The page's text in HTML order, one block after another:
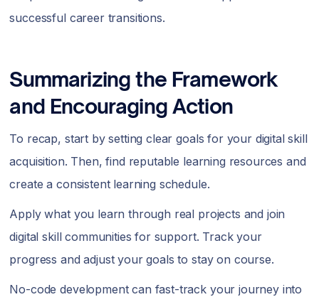
successful career transitions.
Summarizing the Framework
and Encouraging Action
To recap, start by setting clear goals for your digital skill
acquisition. Then, find reputable learning resources and
create a consistent learning schedule.
Apply what you learn through real projects and join
digital skill communities for support. Track your
progress and adjust your goals to stay on course.
No-code development can fast-track your journey into